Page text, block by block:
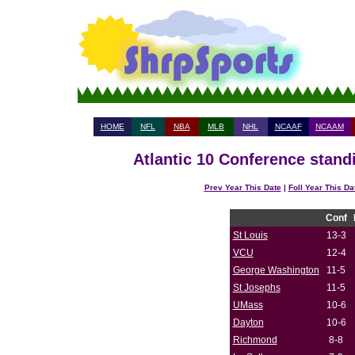
HOME NFL NBA MLB NHL NCAAF NCAAM
Atlantic 10 Conference
Prev Year This Date| Foll Year This
Conf
St Louis
13-3
VCU
12-4
George Washington
11-5
St Josephs
11-5
UMass
10-6
Dayton
10-6
Richmond
8-8